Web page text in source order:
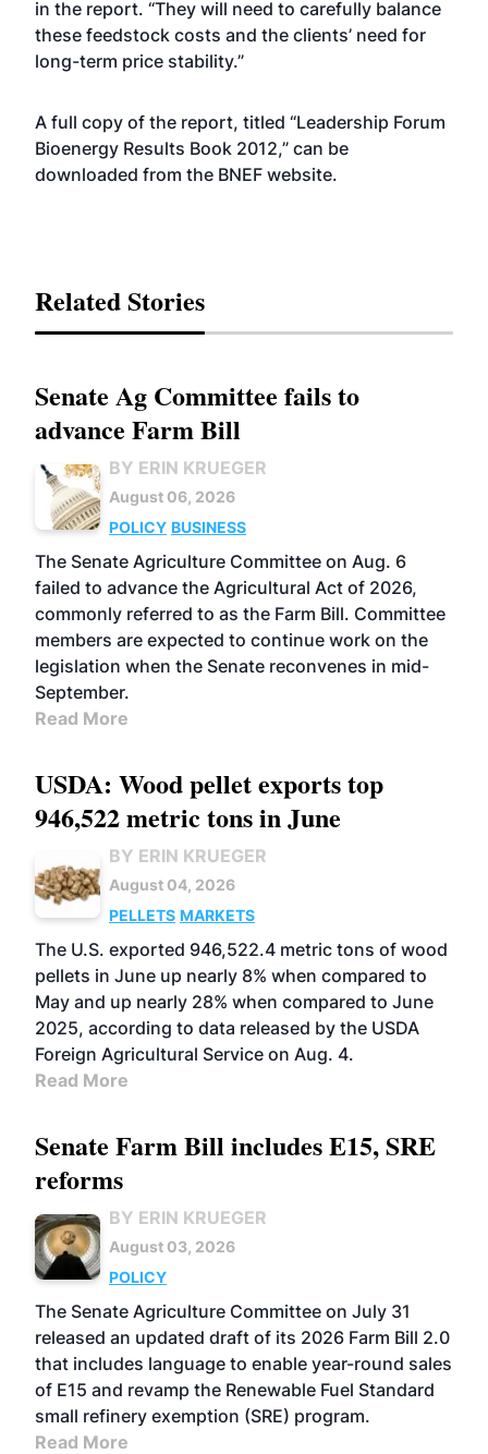
in the report. “They will need to carefully balance
these feedstock costs and the clients’ need for
long-term price stability.”
A full copy of the report, titled “Leadership Forum
Bioenergy Results Book 2012,” can be
downloaded from the BNEF website.
Related Stories
Senate Ag Committee fails to
advance Farm Bill
BY ERIN KRUEGER
August 06, 2026
POLICY BUSINESS
The Senate Agriculture Committee on Aug. 6
failed to advance the Agricultural Act of 2026,
commonly referred to as the Farm Bill. Committee
members are expected to continue work on the
legislation when the Senate reconvenes in mid-
September.
Read More
USDA: Wood pellet exports top
946,522 metric tons in June
BY ERIN KRUEGER
August 04, 2026
PELLETS MARKETS
The U.S. exported 946,522.4 metric tons of wood
pellets in June up nearly 8% when compared to
May and up nearly 28% when compared to June
2025, according to data released by the USDA
Foreign Agricultural Service on Aug. 4.
Read More
Senate Farm Bill includes E15, SRE
reforms
BY ERIN KRUEGER
August 03, 2026
POLICY
The Senate Agriculture Committee on July 31
released an updated draft of its 2026 Farm Bill 2.0
that includes language to enable year-round sales
of E15 and revamp the Renewable Fuel Standard
small refinery exemption (SRE) program.
Read More